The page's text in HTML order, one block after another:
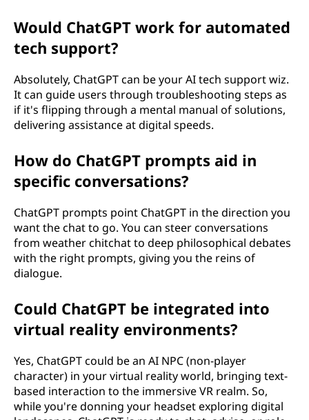
Would ChatGPT work for automated
tech support?
Absolutely, ChatGPT can be your AI tech support wiz.
It can guide users through troubleshooting steps as
if it's flipping through a mental manual of solutions,
delivering assistance at digital speeds.
How do ChatGPT prompts aid in
specific conversations?
ChatGPT prompts point ChatGPT in the direction you
want the chat to go. You can steer conversations
from weather chitchat to deep philosophical debates
with the right prompts, giving you the reins of
dialogue.
Could ChatGPT be integrated into
virtual reality environments?
Yes, ChatGPT could be an AI NPC (non-player
character) in your virtual reality world, bringing text-
based interaction to the immersive VR realm. So,
while you're donning your headset exploring digital